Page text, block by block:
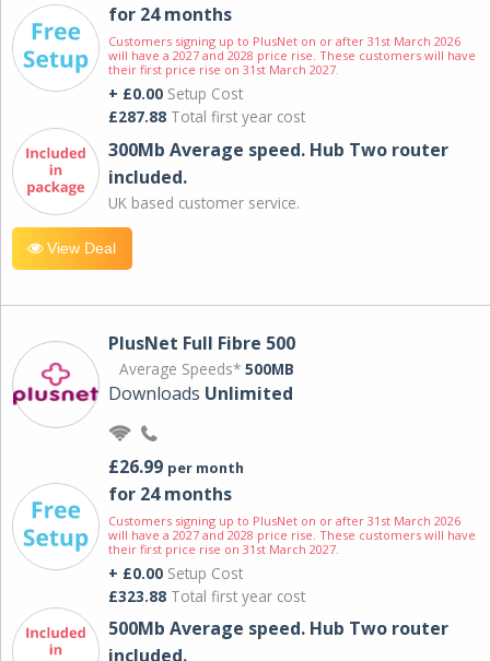
for 24 months
Customers signing up to PlusNet on or after 31st March 2026
will have a 2027 and 2028 price rise. These customers will have
their first price rise on 31st March 2027.
+ £0.00 Setup Cost
£287.88 Total first year cost
300Mb Average speed. Hub Two router
included.
UK based customer service.
View Deal
PlusNet Full Fibre 500
Average Speeds* 500MB
Downloads Unlimited
£26.99 per month
for 24 months
Customers signing up to PlusNet on or after 31st March 2026
will have a 2027 and 2028 price rise. These customers will have
their first price rise on 31st March 2027.
+ £0.00 Setup Cost
£323.88 Total first year cost
500Mb Average speed. Hub Two router
included.